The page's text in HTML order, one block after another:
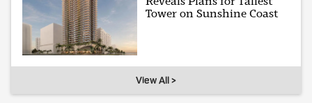
Tower on Sunshine Coast
View All >